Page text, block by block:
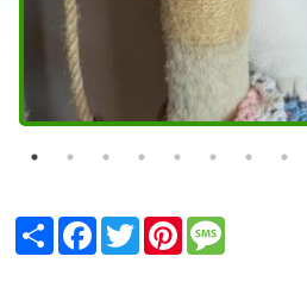
ShareFacebook
TwitterPinterest